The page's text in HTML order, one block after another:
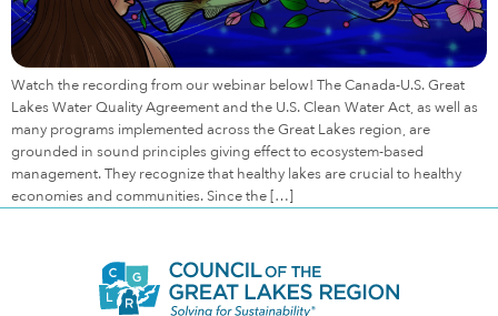
Watch the recording from our webinar below! The Canada-U.S. Great
Lakes Water Quality Agreement and the U.S. Clean Water Act, as well as
many programs implemented across the Great Lakes region, are
grounded in sound principles giving effect to ecosystem-based
management. They recognize that healthy lakes are crucial to healthy
economies and communities. Since the […]